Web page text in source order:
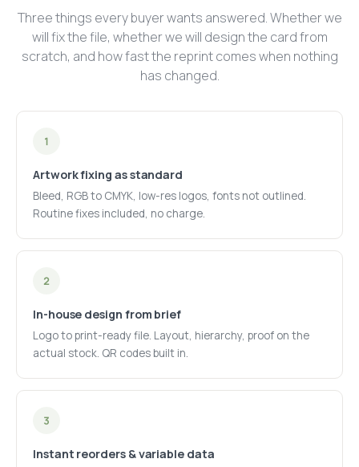
Three things every buyer wants answered. Whether we
will fix the file, whether we will design the card from
scratch, and how fast the reprint comes when nothing
has changed.
1
Artwork fixing as standard
Bleed, RGB to CMYK, low-res logos, fonts not outlined.
Routine fixes included, no charge.
2
In-house design from brief
Logo to print-ready file. Layout, hierarchy, proof on the
actual stock. QR codes built in.
3
Instant reorders & variable data